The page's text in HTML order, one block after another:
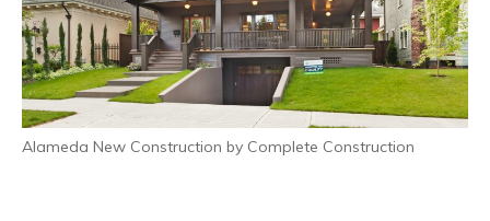
Alameda New Construction by Complete Construction